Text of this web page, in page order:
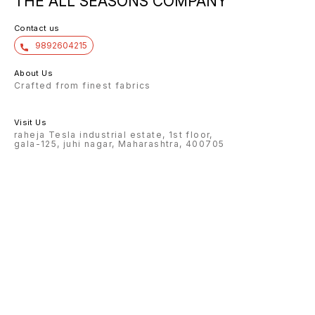
Contact us
9892604215
About Us
Crafted from finest fabrics
Visit Us
raheja Tesla industrial estate, 1st floor,
gala-125, juhi nagar, Maharashtra, 400705